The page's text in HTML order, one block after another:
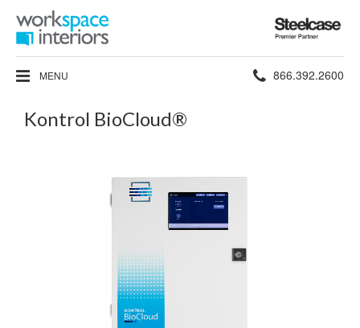
Steelcase
Premier
Partner
MENU Phone
866.392.2600
Kontrol BioCloud®